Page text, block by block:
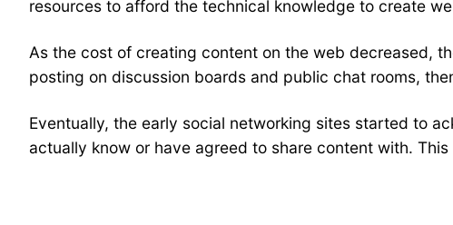
resources to afford the technical knowledge to create
As the cost of creating content on the web decreased,
posting on discussion boards and public chat rooms,
Eventually, the early social networking sites started to
actually know or have agreed to share content with.